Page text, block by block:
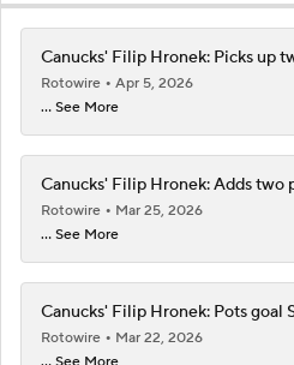
Canucks' Filip Hronek: Picks up
Rotowire
Apr 5, 2026
... See More
Canucks' Filip Hronek: Adds two
Rotowire
Mar 25, 2026
... See More
Canucks' Filip Hronek: Pots goal
Rotowire
Mar 22, 2026